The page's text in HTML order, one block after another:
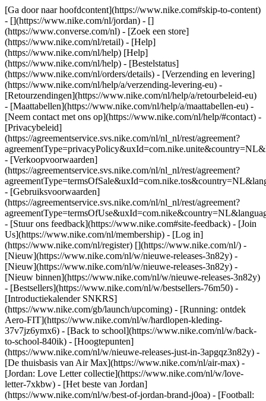
[Ga door naar hoofdcontent](https://www.nike.com#skip-to-content)
- [](https://www.nike.com/nl/jordan) - []
(https://www.converse.com/nl) - [Zoek een store]
(https://www.nike.com/nl/retail) - [Help]
(https://www.nike.com/nl/help) [Help]
(https://www.nike.com/nl/help) - [Bestelstatus]
(https://www.nike.com/nl/orders/details) - [Verzending en levering]
(https://www.nike.com/nl/help/a/verzending-levering-eu) -
[Retourzendingen](https://www.nike.com/nl/help/a/retourbeleid-eu)
- [Maattabellen](https://www.nike.com/nl/help/a/maattabellen-eu) -
[Neem contact met ons op](https://www.nike.com/nl/help/#contact) -
[Privacybeleid]
(https://agreementservice.svs.nike.com/nl/nl_nl/rest/agreement?
- [Verkoopvoorwaarden]
(https://agreementservice.svs.nike.com/nl/nl_nl/rest/agreement?
- [Gebruiksvoorwaarden]
(https://agreementservice.svs.nike.com/nl/nl_nl/rest/agreement?
- [Stuur ons feedback](https://www.nike.com#site-feedback) - [Join
Us](https://www.nike.com/nl/membership) - [Log in]
(https://www.nike.com/nl/register) [](https://www.nike.com/nl/) -
[Nieuw](https://www.nike.com/nl/w/nieuwe-releases-3n82y) -
[Nieuw](https://www.nike.com/nl/w/nieuwe-releases-3n82y) -
[Nieuw binnen](https://www.nike.com/nl/w/nieuwe-releases-3n82y)
- [Bestsellers](https://www.nike.com/nl/w/bestsellers-76m50) -
[Introductiekalender SNKRS]
(https://www.nike.com/gb/launch/upcoming) - [Running: ontdek
Aero-FIT](https://www.nike.com/nl/w/hardlopen-kleding-
37v7jz6ymx6) - [Back to school](https://www.nike.com/nl/w/back-
to-school-840ik) - [Hoogtepunten]
(https://www.nike.com/nl/w/nieuwe-releases-just-in-3apgqz3n82y) -
[De thuisbasis van Air Max](https://www.nike.com/nl/air-max) -
[Jordan: Love Letter collectie](https://www.nike.com/nl/w/love-
letter-7xkbw) - [Het beste van Jordan]
(https://www.nike.com/nl/w/best-of-jordan-brand-j0oa) - [Football: